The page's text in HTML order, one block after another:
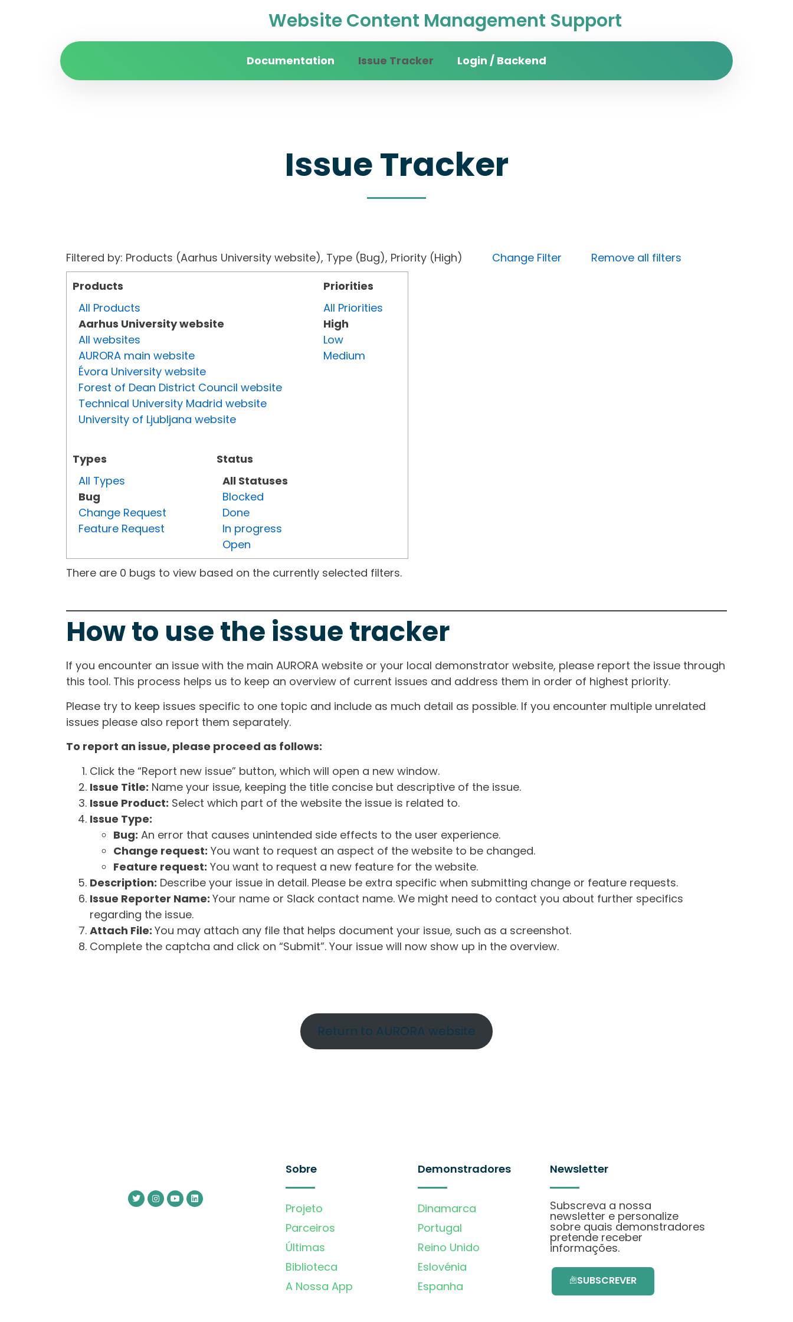
Website Content Management Support
Documentation Issue Tracker Login / Backend
Issue Tracker
Filtered by: Products (Aarhus University website), Type (Bug), Priority (High) Change Filter
Remove all filters
Products
All Products
Aarhus University website
All websites
AURORA main website
Évora University website
Forest of Dean District Council website
Technical University Madrid website
University of Ljubljana website
Types
All Types
Bug
Change Request
Feature Request
Status
All Statuses
Blocked
Done
In progress
Open
Priorities
All Priorities
High
Low
Medium
There are 0 bugs to view based on the currently selected filters.
How to use the issue tracker
If you encounter an issue with the main AURORA website or your local demonstrator website, please report the issue through
this tool. This process helps us to keep an overview of current issues and address them in order of highest priority.
Please try to keep issues specific to one topic and include as much detail as possible. If you encounter multiple unrelated
issues please also report them separately.
To report an issue, please proceed as follows:
Click the “Report new issue” button, which will open a new window.
Issue Title: Name your issue, keeping the title concise but descriptive of the issue.
Issue Product: Select which part of the website the issue is related to.
Issue Type:
Bug: An error that causes unintended side effects to the user experience.
Change request: You want to request an aspect of the website to be changed.
Feature request: You want to request a new feature for the website.
Description: Describe your issue in detail. Please be extra specific when submitting change or feature requests.
Issue Reporter Name: Your name or Slack contact name. We might need to contact you about further specifics
regarding the issue.
Attach File: You may attach any file that helps document your issue, such as a screenshot.
Complete the captcha and click on “Submit”. Your issue will now show up in the overview.
Return to AURORA website
Sobre
Projeto
Parceiros
Últimas
Biblioteca
A Nossa App
Demonstradores
Dinamarca
Portugal
Reino Unido
Eslovénia
Espanha
Newsletter
Subscreva a nossa
newsletter e personalize
sobre quais demonstradores
pretende receber
informações.
SUBSCREVER